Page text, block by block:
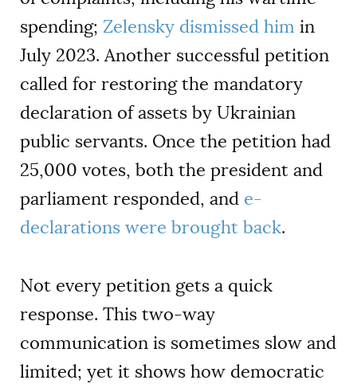
spending; Zelensky dismissed him in
July 2023. Another successful petition
called for restoring the mandatory
declaration of assets by Ukrainian
public servants. Once the petition had
25,000 votes, both the president and
parliament responded, and e-
declarations were brought back.
Not every petition gets a quick
response. This two-way
communication is sometimes slow and
limited; yet it shows how democratic